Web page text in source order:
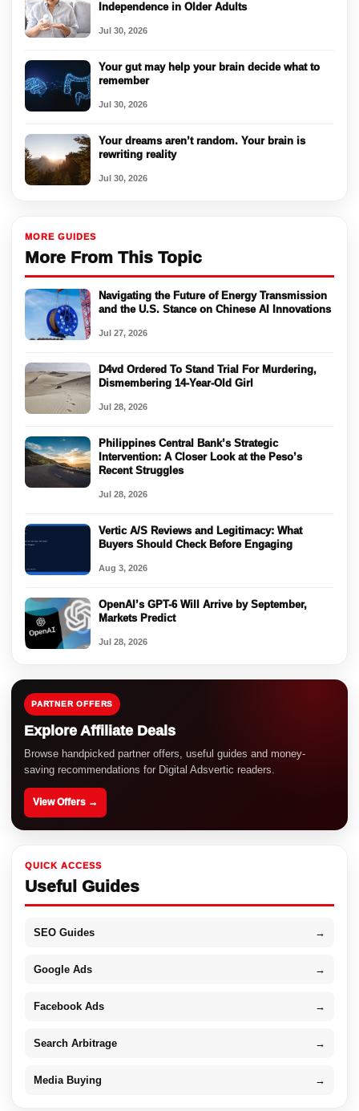
Independence in Older Adults
Jul 30, 2026
Your gut may help your brain decide what to
remember
Jul 30, 2026
Your dreams aren’t random. Your brain is
rewriting reality
Jul 30, 2026
MORE GUIDES
More From This Topic
Navigating the Future of Energy Transmission
and the U.S. Stance on Chinese AI Innovations
Jul 27, 2026
D4vd Ordered To Stand Trial For Murdering,
Dismembering 14-Year-Old Girl
Jul 28, 2026
Philippines Central Bank’s Strategic
Intervention: A Closer Look at the Peso’s
Recent Struggles
Jul 28, 2026
Vertic A/S Reviews and Legitimacy: What
Buyers Should Check Before Engaging
Aug 3, 2026
OpenAI’s GPT-6 Will Arrive by September,
Markets Predict
Jul 28, 2026
PARTNER OFFERS
Explore Affiliate Deals
Browse handpicked partner offers, useful guides and money-
saving recommendations for Digital Adsvertic readers.
View Offers →
QUICK ACCESS
Useful Guides
SEO Guides →
Google Ads →
Facebook Ads →
Search Arbitrage →
Media Buying →